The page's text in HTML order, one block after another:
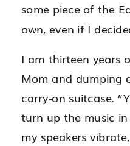
some piece of the
own, even if I
I am thirteen years
Mom and dumping
carry-on suitcase.
turn up the music
my speakers